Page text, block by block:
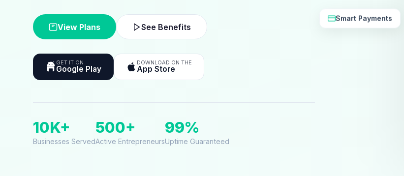
View Plans See Benefits
GET IT ON
Google Play
DOWNLOAD ON THE
App Store
10K+
Businesses Served
500+
Active Entrepreneurs
99%
Uptime Guaranteed
Smart Payments